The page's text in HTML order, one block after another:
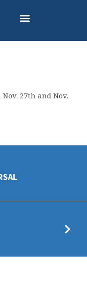
27th and Nov.